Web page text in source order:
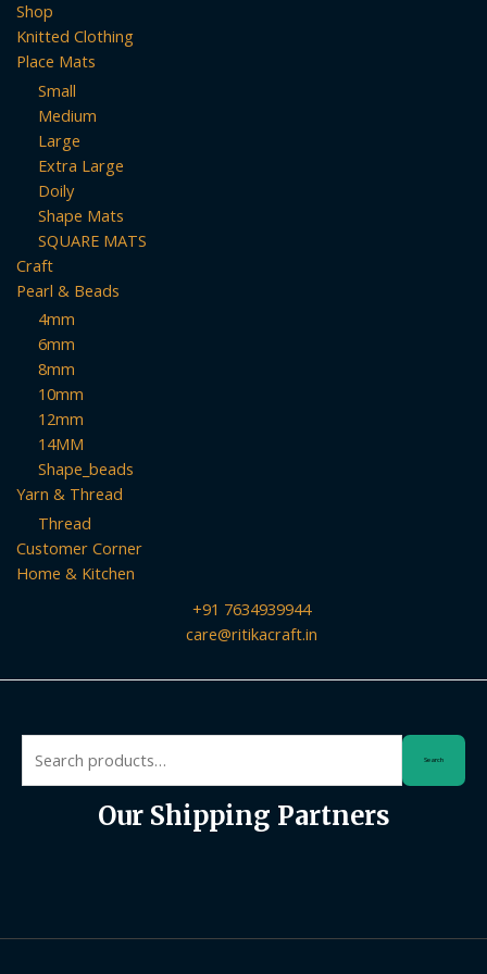
Shop
Knitted Clothing
Place Mats
Small
Medium
Large
Extra Large
Doily
Shape Mats
SQUARE MATS
Craft
Pearl & Beads
4mm
6mm
8mm
10mm
12mm
14MM
Shape_beads
Yarn & Thread
Thread
Customer Corner
Home & Kitchen
+91 7634939944
care@ritikacraft.in
for:
Search
Our Shipping Partners